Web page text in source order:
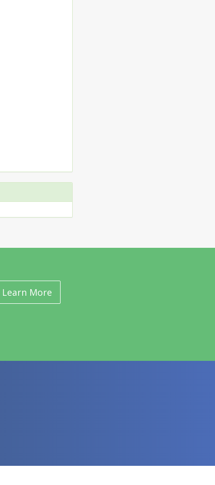
Learn More